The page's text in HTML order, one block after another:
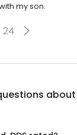
my son.
24
about